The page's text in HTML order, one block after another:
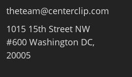
theteam@centerclip.com
1015 15th Street NW
#600 Washington DC,
20005